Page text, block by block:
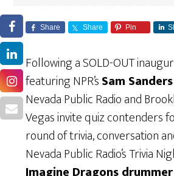
Share Share Pin
Following a SOLD-OUT
featuring NPR’sSam Sanders
Nevada Public Radio and
Vegas invite quiz contenders
round of trivia, conversation
Nevada Public Radio’s Trivia